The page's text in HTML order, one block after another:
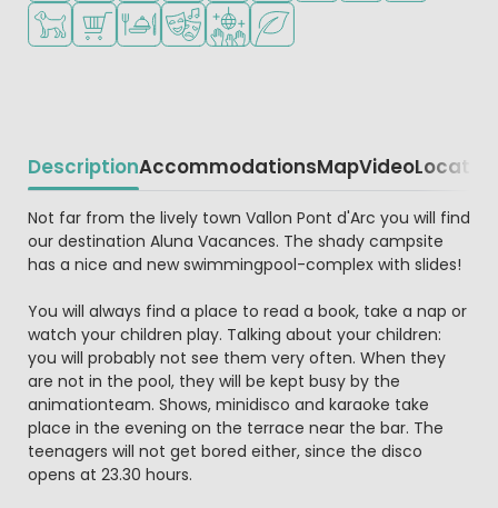
Pets allowed
Shop/Supermarket
Restaurant or pizzeria
Animation program
Disco Green location
DescriptionAccommodationsMapVideoLocation
Beschrijving
Not far from the lively town Vallon Pont d'Arc you will find
our destination Aluna Vacances. The shady campsite
has a nice and new swimmingpool-complex with slides!
You will always find a place to read a book, take a nap or
watch your children play. Talking about your children:
you will probably not see them very often. When they
are not in the pool, they will be kept busy by the
animationteam. Shows, minidisco and karaoke take
place in the evening on the terrace near the bar. The
teenagers will not get bored either, since the disco
opens at 23.30 hours.